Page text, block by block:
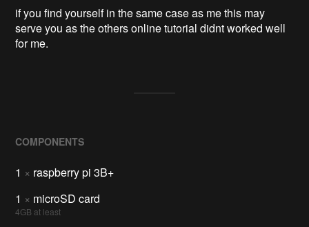
if you find yourself in the same case as me this may
serve you as the others online tutorial didnt worked well
for me.
COMPONENTS
1 × raspberry pi 3B+
1 × microSD card
4GB at least